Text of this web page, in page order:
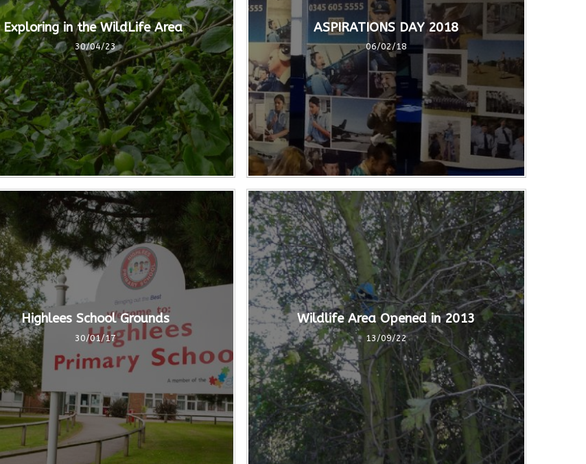
Exploring in the WildLife Area
30/04/23
ASPIRATIONS DAY 2018
06/02/18
Highlees School Grounds
30/01/17
Wildlife Area Opened in 2013
13/09/22